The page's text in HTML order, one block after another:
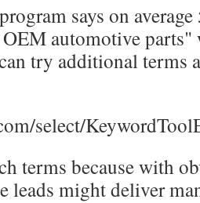
says on average
automotive
try additional terms
select/
terms because with
leads might deliver